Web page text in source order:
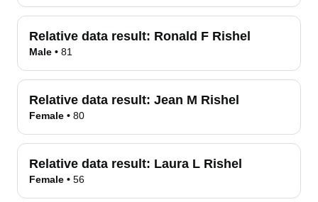
Relative data result: Ronald F Rishel
Male • 81
Relative data result: Jean M Rishel
Female • 80
Relative data result: Laura L Rishel
Female • 56